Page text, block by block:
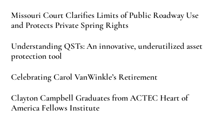
Missouri Court Clarifies Limits of Public Roadway Use
and Protects Private Spring Rights
Understanding QSTs: An innovative, underutilized asset
protection tool
Celebrating Carol VanWinkle’s Retirement
Clayton Campbell Graduates from ACTEC Heart of
America Fellows Institute